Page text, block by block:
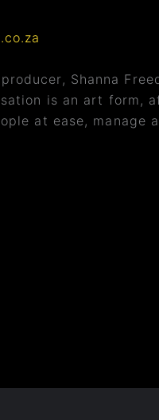
Shanna
is an art form,
at ease, manage